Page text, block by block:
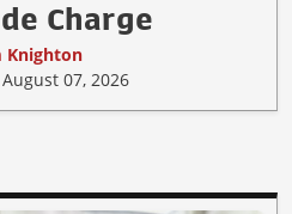
Charge
Knighton
07, 2026